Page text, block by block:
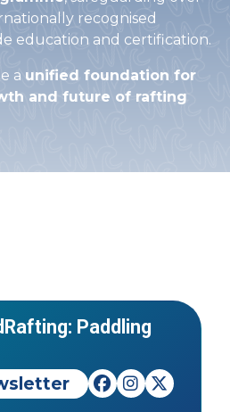
recognised
education and certification.
a unified foundation for
and future of rafting
Paddling